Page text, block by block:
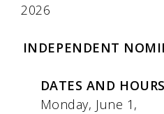
2026
INDEPENDENT
DATES AND
Monday, June 1,